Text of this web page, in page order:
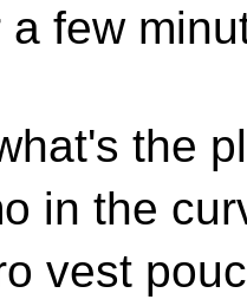
a few
the
in the
vest